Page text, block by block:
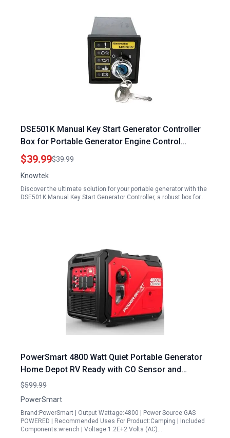
DSE501K Manual Key Start Generator Controller
Box for Portable Generator Engine Control
Module
$39.99$39.99
Knowtek
Discover the ultimate solution for your portable generator with the
DSE501K Manual Key Start Generator Controller, a robust box for…
PowerSmart 4800 Watt Quiet Portable Generator
Home Depot RV Ready with CO Sensor and
Wheels Handle Kit HB5046C
$599.99
PowerSmart
Brand:PowerSmart | Output Wattage:4800 | Power Source:GAS
POWERED | Recommended Uses For Product:Camping | Included
Components:wrench | Voltage:1.2E+2 Volts (AC)…